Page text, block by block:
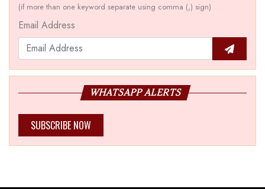
(if more than one keyword separate using comma (,) sign)
Email Address
WHATSAPP ALERTS
SUBSCRIBE NOW